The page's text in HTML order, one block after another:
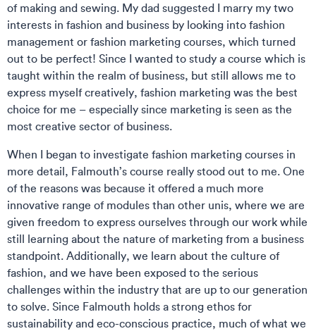
of making and sewing. My dad suggested I marry my two
interests in fashion and business by looking into fashion
management or fashion marketing courses, which turned
out to be perfect! Since I wanted to study a course which is
taught within the realm of business, but still allows me to
express myself creatively, fashion marketing was the best
choice for me – especially since marketing is seen as the
most creative sector of business.
When I began to investigate fashion marketing courses in
more detail, Falmouth’s course really stood out to me. One
of the reasons was because it offered a much more
innovative range of modules than other unis, where we are
given freedom to express ourselves through our work while
still learning about the nature of marketing from a business
standpoint. Additionally, we learn about the culture of
fashion, and we have been exposed to the serious
challenges within the industry that are up to our generation
to solve. Since Falmouth holds a strong ethos for
sustainability and eco-conscious practice, much of what we